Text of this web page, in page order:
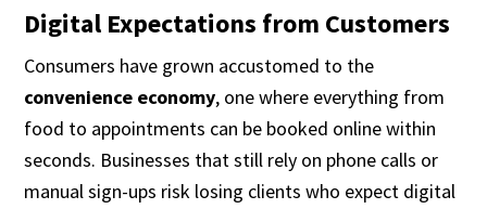
Digital Expectations from Customers
Consumers have grown accustomed to the
convenience economy, one where everything from
food to appointments can be booked online within
seconds. Businesses that still rely on phone calls or
manual sign-ups risk losing clients who expect digital